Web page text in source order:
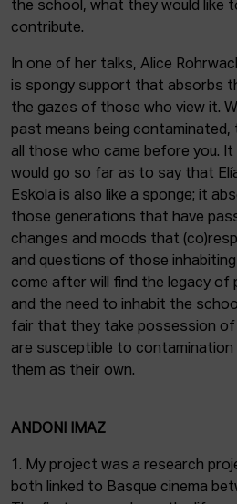
the school, what they would like
contribute.
In one of her talks, Alice
is spongy support that absorbs
the gazes of those who view it.
past means being contaminated,
all those who came before you. It
would go so far as to say that
Eskola is also like a sponge; it
those generations that have
changes and moods that
and questions of those
come after will find the legacy of
and the need to inhabit the
fair that they take possession of
are susceptible to contamination
them as their own.
ANDONI IMAZ
1. My project was a research
both linked to Basque cinema